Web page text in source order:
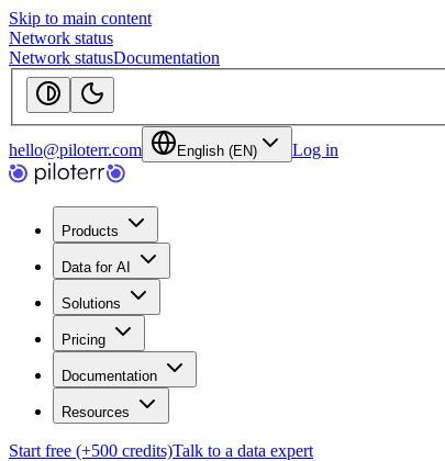
Skip to main content
Network status
Network statusDocumentation
hello@piloterr.com English (EN) Log in
Products
Data for AI
Solutions
Pricing
Documentation
Resources
Start free (+500 credits)Talk to a data expert